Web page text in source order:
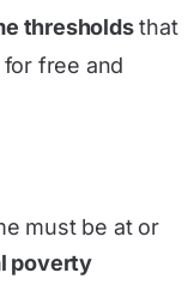
thresholdsthat
free and
must be at or
poverty